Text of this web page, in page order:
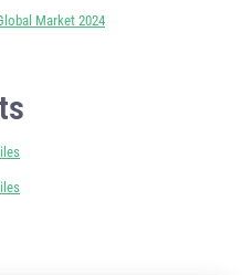
Market 2024